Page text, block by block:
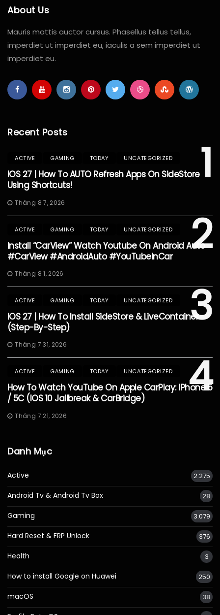
About Us
Mauris mattis auctor cursus. Phasellus tellus tellus,
imperdiet ut imperdiet eu, iaculis a sem imperdiet ut
imperdiet eu.
Recent Posts
1
ACTIVE GAMING TODAY UNCATEGORIZED
IOS 27 | How To AUTO Refresh Apps On SideStore
Using Shortcuts!
Tháng 8 7, 2026
2
ACTIVE GAMING TODAY UNCATEGORIZED
Install “CarView” Watch Youtube On Android Auto
#CarView #AndroidAuto #YouTubeInCar
Tháng 8 1, 2026
3
ACTIVE GAMING TODAY UNCATEGORIZED
IOS 27 | How To Install SideStore & LiveContainer
(Step-By-Step)
Tháng 7 31, 2026
4
ACTIVE GAMING TODAY UNCATEGORIZED
How To Watch YouTube On Apple CarPlay: IPhone 5
/ 5C (iOS 10 Jailbreak & CarBridge)
Tháng 7 21, 2026
Danh Mục
Active 2.275
Android Tv & Android Tv Box 28
Gaming 3.079
Hard Reset & FRP Unlock 376
Health 3
How to install Google on Huawei 250
macOS 38